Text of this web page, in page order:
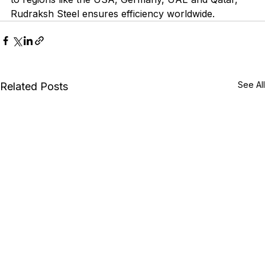
Rudraksh Steel ensures efficiency worldwide.
Related Posts See All